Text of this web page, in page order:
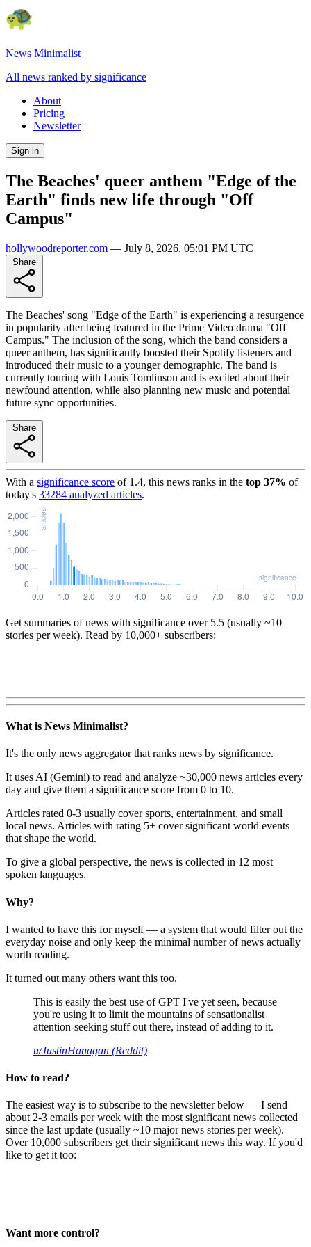
News Minimalist
All news ranked by significance
About
Pricing
Newsletter
Sign in
The Beaches' queer anthem "Edge of the
Earth" finds new life through "Off
Campus"
hollywoodreporter.com — July 8, 2026, 05:01 PM UTC
The Beaches' song "Edge of the Earth" is experiencing a resurgence
in popularity after being featured in the Prime Video drama "Off
Campus." The inclusion of the song, which the band considers a
queer anthem, has significantly boosted their Spotify listeners and
introduced their music to a younger demographic. The band is
currently touring with Louis Tomlinson and is excited about their
newfound attention, while also planning new music and potential
future sync opportunities.
With a significance score of 1.4, this news ranks in the top 37% of
today's 33284 analyzed articles.
Get summaries of news with significance over 5.5 (usually ~10
stories per week). Read by 10,000+ subscribers:
What is News Minimalist?
It's the only news aggregator that ranks news by significance.
It uses AI (Gemini) to read and analyze ~30,000 news articles every
day and give them a significance score from 0 to 10.
Articles rated 0-3 usually cover sports, entertainment, and small
local news. Articles with rating 5+ cover significant world events
that shape the world.
To give a global perspective, the news is collected in 12 most
spoken languages.
Why?
I wanted to have this for myself — a system that would filter out the
everyday noise and only keep the minimal number of news actually
worth reading.
It turned out many others want this too.
This is easily the best use of GPT I've yet seen, because
you're using it to limit the mountains of sensationalist
attention-seeking stuff out there, instead of adding to it.
u/JustinHanagan (Reddit)
How to read?
The easiest way is to subscribe to the newsletter below — I send
about 2-3 emails per week with the most significant news collected
since the last update (usually ~10 major news stories per week).
Over 10,000 subscribers get their significant news this way. If you'd
like to get it too:
Want more control?